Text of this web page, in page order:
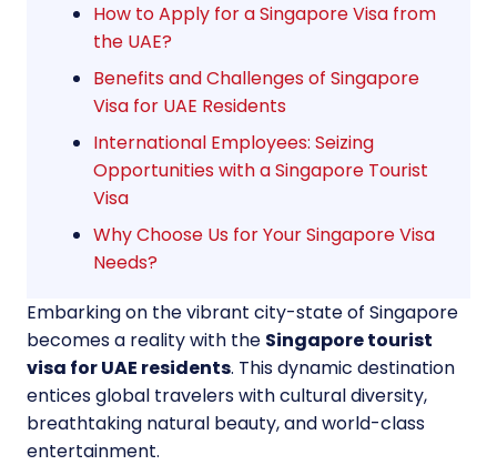
How to Apply for a Singapore Visa from
the UAE?
Benefits and Challenges of Singapore
Visa for UAE Residents
International Employees: Seizing
Opportunities with a Singapore Tourist
Visa
Why Choose Us for Your Singapore Visa
Needs?
Embarking on the vibrant city-state of Singapore
becomes a reality with the Singapore tourist
visa for UAE residents. This dynamic destination
entices global travelers with cultural diversity,
breathtaking natural beauty, and world-class
entertainment.